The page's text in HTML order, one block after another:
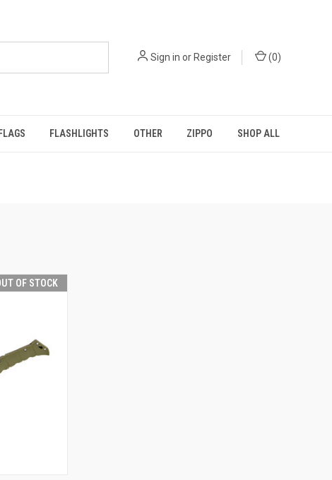
Sign in or Register (0)
FLAGS FLASHLIGHTS OTHER ZIPPO SHOP ALL
OF STOCK